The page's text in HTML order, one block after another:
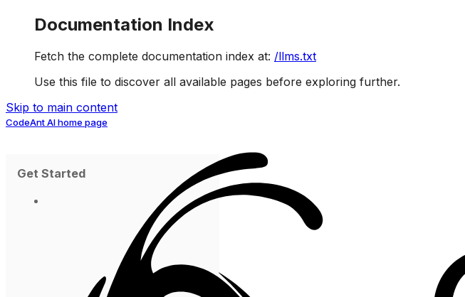
Documentation Index
Fetch the complete documentation index at: /llms.txt
Use this file to discover all available pages before exploring further.
Skip to main content
CodeAnt AIhome page
Get Started